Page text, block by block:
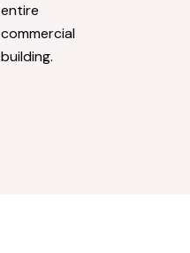
entire
commercial
building.